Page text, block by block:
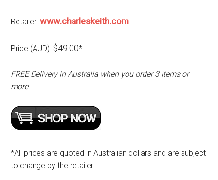
Retailer:www.charleskeith.com
Price (AUD): $49.00*
FREE Delivery in Australia when you order 3 items or
more
*All prices are quoted in Australian dollars and are subject
to change by the retailer.